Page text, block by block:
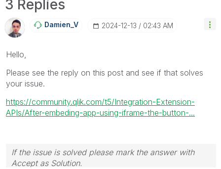
3 Replies
Damien_V ‎2024-12-13 02:43 AM
Hello,
Please see the reply on this post and see if that solves
your issue.
https://community.qlik.com/t5/Integration-Extension-
APIs/After-embeding-app-using-iframe-the-button-...
If the issue is solved please mark the answer with
Accept as Solution.